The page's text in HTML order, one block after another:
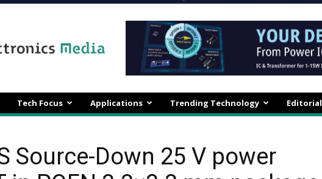
Tech Focus Applications Trending Technology Editorial
Source-Down 25 V power